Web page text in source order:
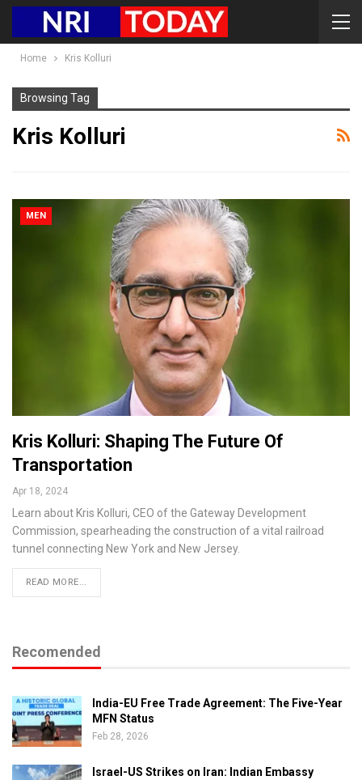
Home Kris Kolluri
Browsing Tag
Kris Kolluri
MEN
Kris Kolluri: Shaping The Future Of
Transportation
Apr 18, 2024
Learn about Kris Kolluri, CEO of the Gateway Development
Commission, spearheading the construction of a vital railroad
tunnel connecting New York and New Jersey.
READ MORE...
Recomended
India-EU Free Trade Agreement: The Five-Year
MFN Status
Feb 28, 2026
Israel-US Strikes on Iran: Indian Embassy